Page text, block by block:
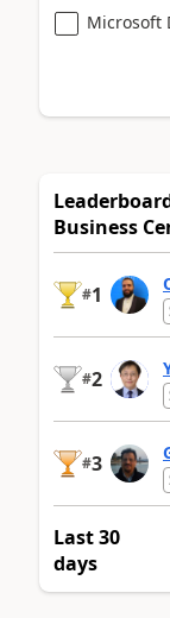
Microsoft
Business
#1
#2
#3
Last 30
days